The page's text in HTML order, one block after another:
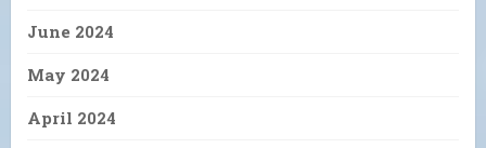
June 2024
May 2024
April 2024